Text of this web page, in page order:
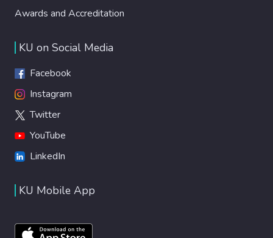
Awards and Accreditation
KU on Social Media
Facebook
Instagram
Twitter
YouTube
LinkedIn
KU Mobile App